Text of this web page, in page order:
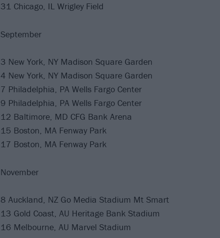
31 Chicago, IL Wrigley Field
September
3 New York, NY Madison Square Garden
4 New York, NY Madison Square Garden
7 Philadelphia, PA Wells Fargo Center
9 Philadelphia, PA Wells Fargo Center
12 Baltimore, MD CFG Bank Arena
15 Boston, MA Fenway Park
17 Boston, MA Fenway Park
November
8 Auckland, NZ Go Media Stadium Mt Smart
13 Gold Coast, AU Heritage Bank Stadium
16 Melbourne, AU Marvel Stadium